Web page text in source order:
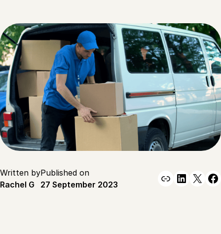
Written by
Rachel G
Published on
27 September 2023
Link X